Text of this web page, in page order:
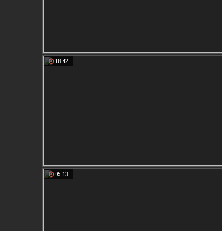
18:42
05:13